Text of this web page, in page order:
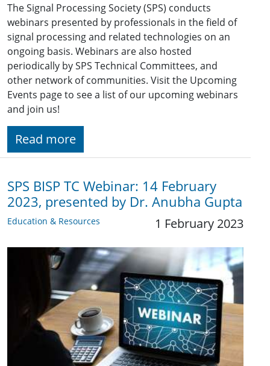
The Signal Processing Society (SPS) conducts
webinars presented by professionals in the field of
signal processing and related technologies on an
ongoing basis. Webinars are also hosted
periodically by SPS Technical Committees, and
other network of communities. Visit the Upcoming
Events page to see a list of our upcoming webinars
and join us!
Read more
SPS BISP TC Webinar: 14 February
2023, presented by Dr. Anubha Gupta
Education & Resources 1 February 2023